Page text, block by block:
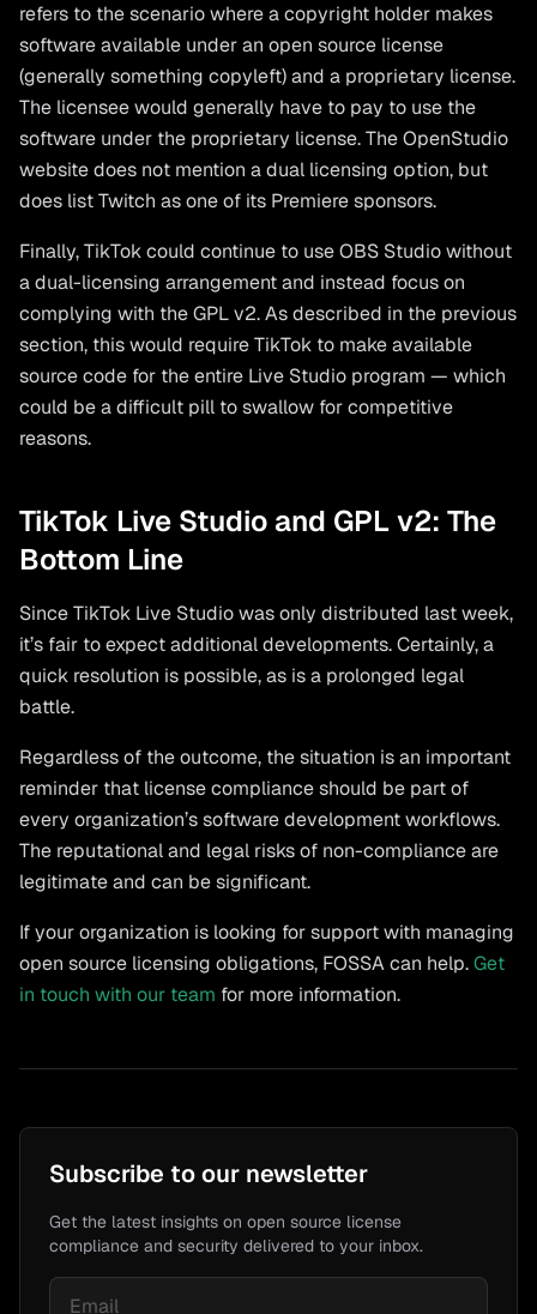
refers to the scenario where a copyright holder makes
software available under an open source license
(generally something copyleft) and a proprietary license.
The licensee would generally have to pay to use the
software under the proprietary license. The OpenStudio
website does not mention a dual licensing option, but
does list Twitch as one of its Premiere sponsors.
Finally, TikTok could continue to use OBS Studio without
a dual-licensing arrangement and instead focus on
complying with the GPL v2. As described in the previous
section, this would require TikTok to make available
source code for the entire Live Studio program — which
could be a difficult pill to swallow for competitive
reasons.
TikTok Live Studio and GPL v2: The
Bottom Line
Since TikTok Live Studio was only distributed last week,
it’s fair to expect additional developments. Certainly, a
quick resolution is possible, as is a prolonged legal
battle.
Regardless of the outcome, the situation is an important
reminder that license compliance should be part of
every organization’s software development workflows.
The reputational and legal risks of non-compliance are
legitimate and can be significant.
If your organization is looking for support with managing
open source licensing obligations, FOSSA can help.Get
in touch with our team for more information.
Subscribe to our newsletter
Get the latest insights on open source license
compliance and security delivered to your inbox.